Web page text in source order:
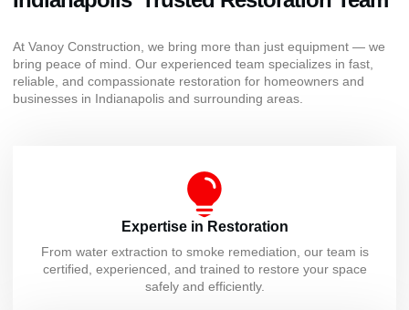
At Vanoy Construction, we bring more than just equipment — we
bring peace of mind. Our experienced team specializes in fast,
reliable, and compassionate restoration for homeowners and
businesses in Indianapolis and surrounding areas.
Expertise in Restoration
From water extraction to smoke remediation, our team is
certified, experienced, and trained to restore your space
safely and efficiently.